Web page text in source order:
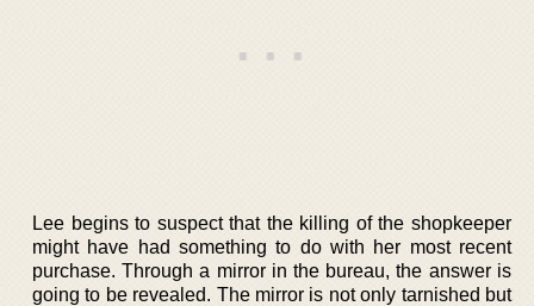
Lee begins to suspect that the killing of the shopkeeper
might have had something to do with her most recent
purchase. Through a mirror in the bureau, the answer is
going to be revealed. The mirror is not only tarnished but